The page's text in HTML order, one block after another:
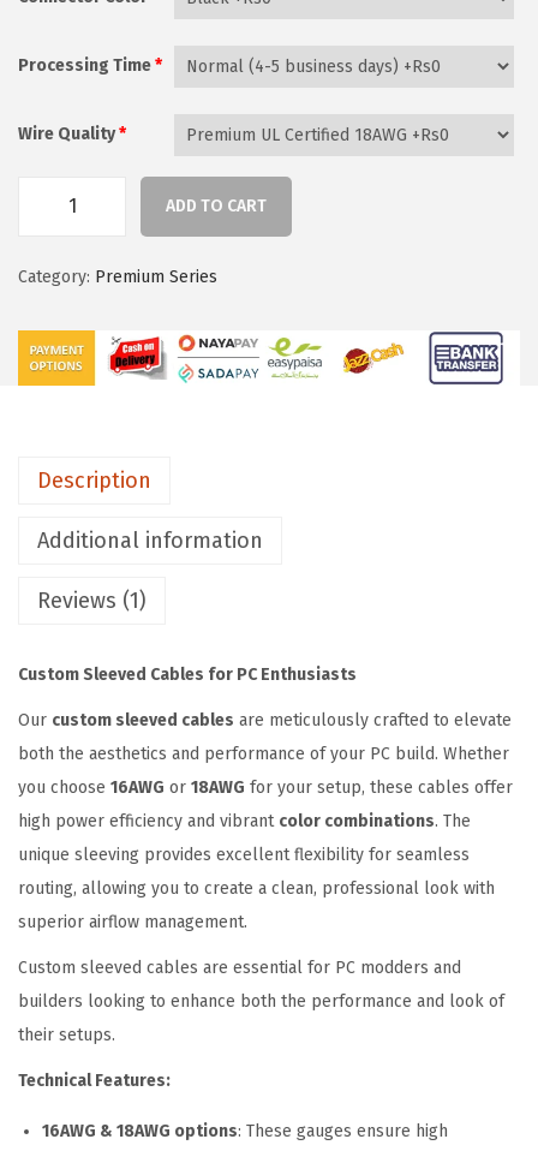
t
r
u
3
Processing Time*
Wire Quality*
a
k
G
y
e
d
C
a
b
l
e
E
x
t
e
i
ADD TO CART
Category: Premium Series
Description
Additional information
Reviews (1)
Custom Sleeved Cables for PC Enthusiasts
Our custom sleeved cables are meticulously crafted to elevate
both the aesthetics and performance of your PC build. Whether
you choose 16AWG or 18AWG for your setup, these cables offer
high power efficiency and vibrant color combinations. The
unique sleeving provides excellent flexibility for seamless
routing, allowing you to create a clean, professional look with
superior airflow management.
Custom sleeved cables are essential for PC modders and
builders looking to enhance both the performance and look of
their setups.
Technical Features:
16AWG & 18AWG options: These gauges ensure high